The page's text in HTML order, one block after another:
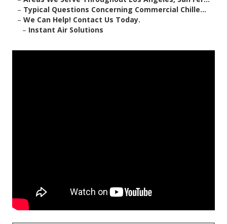
– Typical Questions Concerning Commercial Chille...
– We Can Help! Contact Us Today.
– Instant Air Solutions